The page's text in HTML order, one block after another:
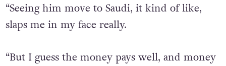
“Seeing him move to Saudi, it kind of like,
slaps me in my face really.
“But I guess the money pays well, and money